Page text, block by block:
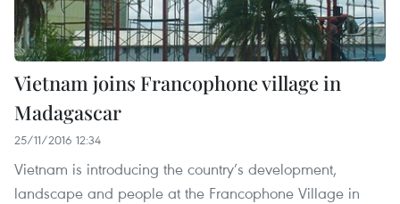
Vietnam joins Francophone village in
Madagascar
25/11/2016 12:34
Vietnam is introducing the country’s development,
landscape and people at the Francophone Village in